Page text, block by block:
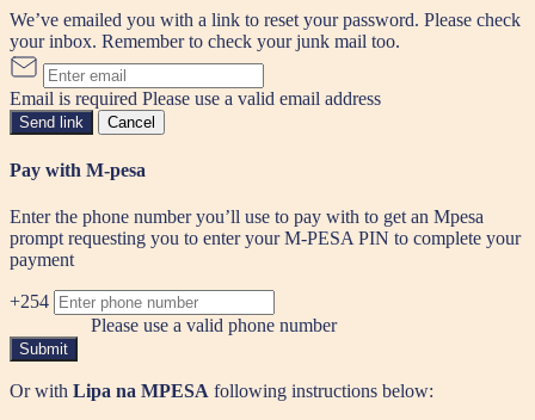
We’ve emailed you with a link to reset your password. Please check
your inbox. Remember to check your junk mail too.
Email is required Please use a valid email address
Send link Cancel
Pay with M-pesa
Enter the phone number you’ll use to pay with to get an Mpesa
prompt requesting you to enter your M-PESA PIN to complete your
payment
+254
Please use a valid phone number
Submit
Or with Lipa na MPESA following instructions below: